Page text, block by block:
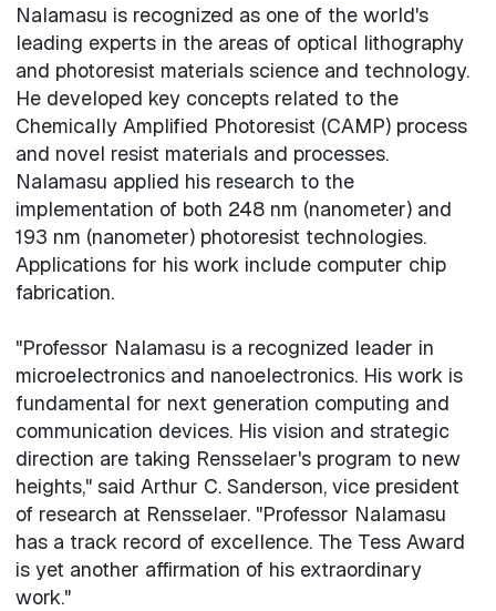
Nalamasu is recognized as one of the world's
leading experts in the areas of optical lithography
and photoresist materials science and technology.
He developed key concepts related to the
Chemically Amplified Photoresist (CAMP) process
and novel resist materials and processes.
Nalamasu applied his research to the
implementation of both 248 nm (nanometer) and
193 nm (nanometer) photoresist technologies.
Applications for his work include computer chip
fabrication.
"Professor Nalamasu is a recognized leader in
microelectronics and nanoelectronics. His work is
fundamental for next generation computing and
communication devices. His vision and strategic
direction are taking Rensselaer's program to new
heights," said Arthur C. Sanderson, vice president
of research at Rensselaer. "Professor Nalamasu
has a track record of excellence. The Tess Award
is yet another affirmation of his extraordinary
work."